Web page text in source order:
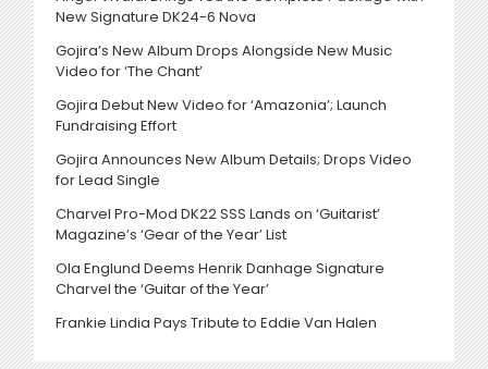
New Signature DK24-6 Nova
Gojira’s New Album Drops Alongside New Music
Video for ‘The Chant’
Gojira Debut New Video for ‘Amazonia’; Launch
Fundraising Effort
Gojira Announces New Album Details; Drops Video
for Lead Single
Charvel Pro-Mod DK22 SSS Lands on ‘Guitarist’
Magazine’s ‘Gear of the Year’ List
Ola Englund Deems Henrik Danhage Signature
Charvel the ‘Guitar of the Year’
Frankie Lindia Pays Tribute to Eddie Van Halen